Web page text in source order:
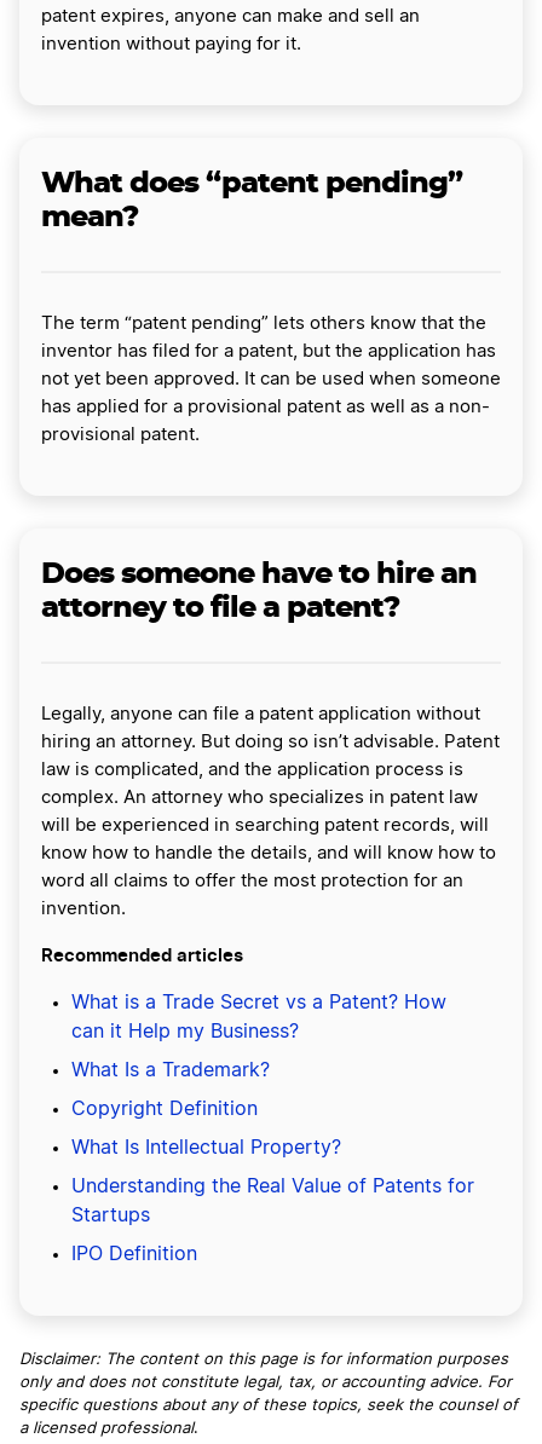
patent expires, anyone can make and sell an
invention without paying for it.
What does “patent pending”
mean?
The term “patent pending” lets others know that the
inventor has filed for a patent, but the application has
not yet been approved. It can be used when someone
has applied for a provisional patent as well as a non-
provisional patent.
Does someone have to hire an
attorney to file a patent?
Legally, anyone can file a patent application without
hiring an attorney. But doing so isn’t advisable. Patent
law is complicated, and the application process is
complex. An attorney who specializes in patent law
will be experienced in searching patent records, will
know how to handle the details, and will know how to
word all claims to offer the most protection for an
invention.
Recommended articles
What is a Trade Secret vs a Patent? How
can it Help my Business?
What Is a Trademark?
Copyright Definition
What Is Intellectual Property?
Understanding the Real Value of Patents for
Startups
IPO Definition
Disclaimer: The content on this page is for information purposes
only and does not constitute legal, tax, or accounting advice. For
specific questions about any of these topics, seek the counsel of
a licensed professional.